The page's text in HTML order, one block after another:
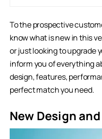
To the prospective
know what is new in this
or just looking to upgrade
inform you of everything
design, features,
perfect match you need.
New Design